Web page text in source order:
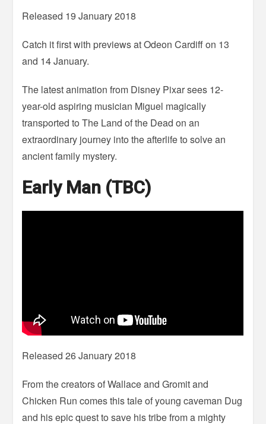
Released 19 January 2018
Catch it first with previews at Odeon Cardiff on 13
and 14 January.
The latest animation from Disney Pixar sees 12-
year-old aspiring musician Miguel magically
transported to The Land of the Dead on an
extraordinary journey into the afterlife to solve an
ancient family mystery.
Early Man (TBC)
Released 26 January 2018
From the creators of Wallace and Gromit and
Chicken Run comes this tale of young caveman Dug
and his epic quest to save his tribe from a mighty